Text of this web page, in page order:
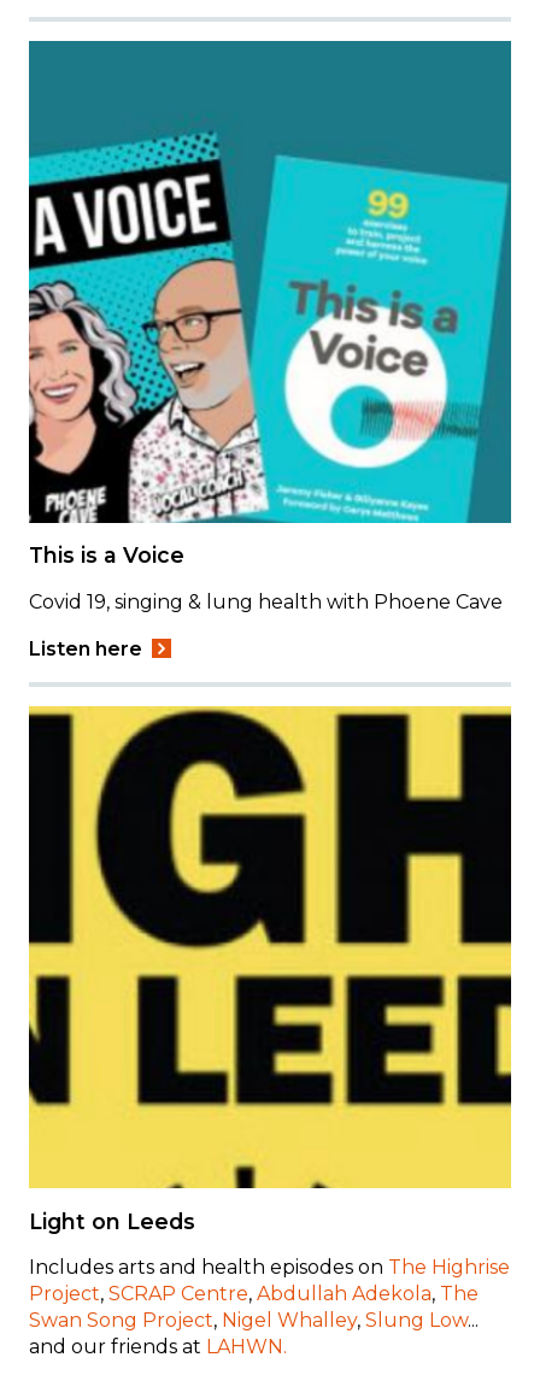
This is a Voice
Covid 19, singing & lung health with Phoene Cave
Listen here
Image
Light on Leeds
Includes arts and health episodes on The Highrise
Project, SCRAP Centre, Abdullah Adekola, The
Swan Song Project, Nigel Whalley, Slung Low...
and our friends at LAHWN.